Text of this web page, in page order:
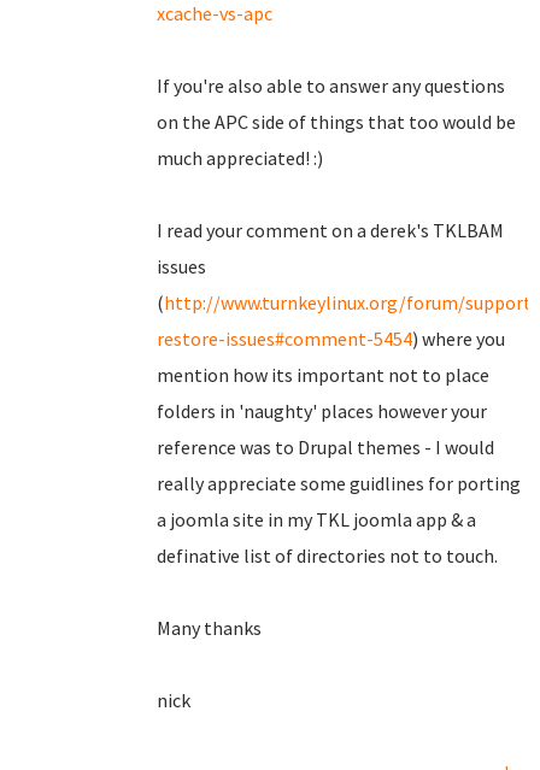
xcache-vs-apc
If you're also able to answer any questions
on the APC side of things that too would be
much appreciated! :)
I read your comment on a derek's TKLBAM
issues
(http://www.turnkeylinux.org/forum/
restore-issues#comment-5454) where you
mention how its important not to place
folders in 'naughty' places however your
reference was to Drupal themes - I would
really appreciate some guidlines for porting
a joomla site in my TKL joomla app & a
definative list of directories not to touch.
Many thanks
nick